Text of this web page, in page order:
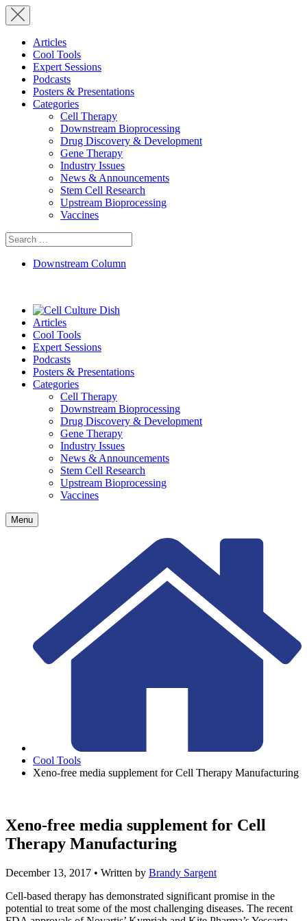
Articles
Cool Tools
Expert Sessions
Podcasts
Posters & Presentations
Categories
Cell Therapy
Downstream Bioprocessing
Drug Discovery & Development
Gene Therapy
Industry Issues
News & Announcements
Stem Cell Research
Upstream Bioprocessing
Vaccines
Search
for:
Downstream Column
Articles
Cool Tools
Expert Sessions
Podcasts
Posters & Presentations
Categories
Cell Therapy
Downstream Bioprocessing
Drug Discovery & Development
Gene Therapy
Industry Issues
News & Announcements
Stem Cell Research
Upstream Bioprocessing
Vaccines
Menu
Cool Tools
Xeno-free media supplement for Cell Therapy Manufacturing
Xeno-free media supplement for Cell
Therapy Manufacturing
December 13, 2017 • Written by Brandy Sargent
Cell-based therapy has demonstrated significant promise in the
potential to treat some of the most challenging diseases. The recent